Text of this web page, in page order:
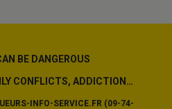
BE DANGEROUS
CONFLICTS, ADDICTION…
INFO-SERVICE.FR (09-74-